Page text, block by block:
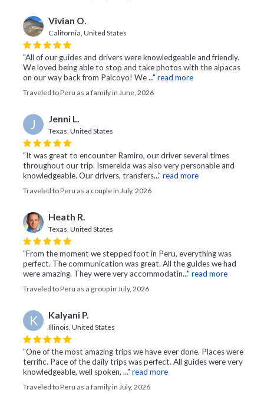
Vivian O.
California, United States
"All of our guides and drivers were knowledgeable and friendly.
We loved being able to stop and take photos with the alpacas
on our way back from Palcoyo! We ..." read more
Traveled to Peru as a family in June, 2026
J Jenni L.
Texas, United States
"It was great to encounter Ramiro, our driver several times
throughout our trip. Ismerelda was also very personable and
knowledgeable. Our drivers, transfers..." read more
Traveled to Peru as a couple in July, 2026
Heath R.
Texas, United States
"From the moment we stepped foot in Peru, everything was
perfect. The communication was great. All the guides we had
were amazing. They were very accommodatin..." read more
Traveled to Peru as a group in July, 2026
K Kalyani P.
Illinois, United States
"One of the most amazing trips we have ever done. Places were
terrific. Pace of the daily trips was perfect. All guides were very
knowledgeable, well spoken, ..." read more
Traveled to Peru as a family in July, 2026